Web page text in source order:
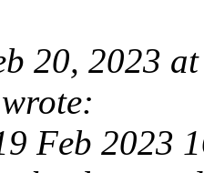
20, 2023
Feb 2023